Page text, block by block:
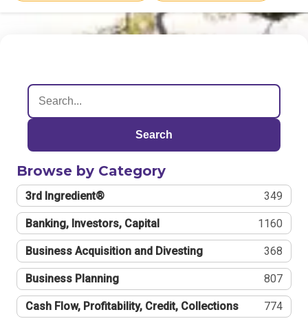
Search
Browse by Category
3rd Ingredient® 349
Banking, Investors, Capital 1160
Business Acquisition and Divesting 368
Business Planning 807
Cash Flow, Profitability, Credit, Collections 774